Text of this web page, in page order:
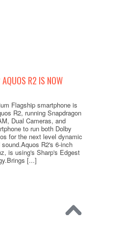
R2 IS NOW
Flagship smartphone is
R2, running Snapdragon
Dual Cameras, and
to run both Dolby
for the next level dynamic
R2's 6-inch
is using's Sharp's Edgest
[...]